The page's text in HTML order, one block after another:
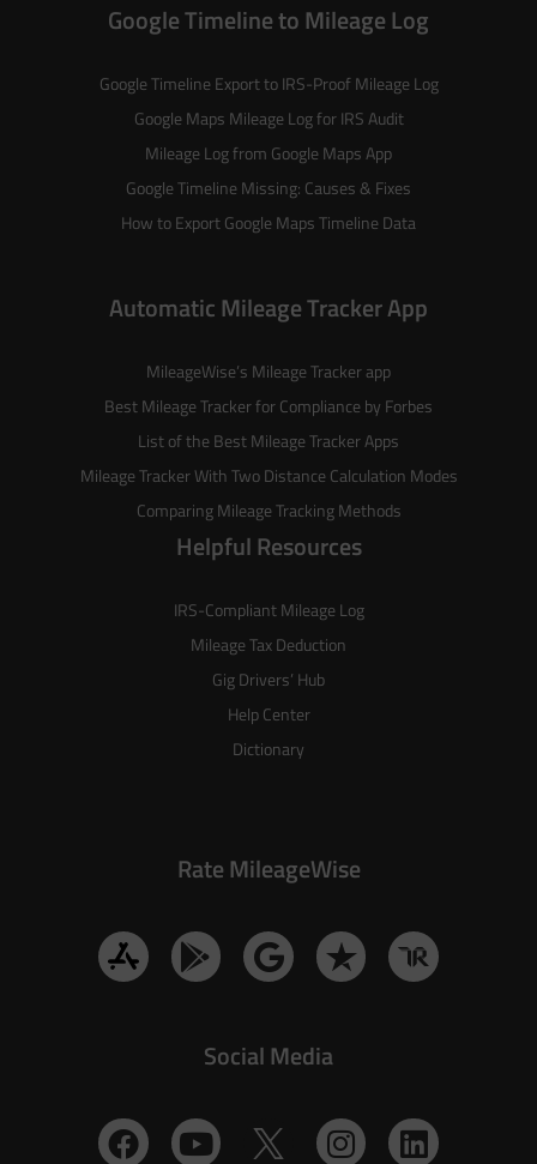
Google Timeline to Mileage Log
Google Timeline Export to IRS-Proof Mileage Log
Google Maps Mileage Log for IRS Audit
Mileage Log from Google Maps App
Google Timeline Missing: Causes & Fixes
How to Export Google Maps Timeline Data
Automatic Mileage Tracker App
MileageWise’s Mileage Trackerapp
Best Mileage Tracker for Compliance by Forbes
List of the Best Mileage Tracker Apps
Mileage Tracker With Two Distance Calculation Modes
Comparing Mileage Tracking Methods
Helpful Resources
IRS-Compliant Mileage Log
Mileage Tax Deduction
Gig Drivers’ Hub
Help Center
Dictionary
Rate MileageWise
Social Media